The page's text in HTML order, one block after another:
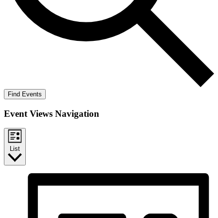
Find Events
Event Views Navigation
List